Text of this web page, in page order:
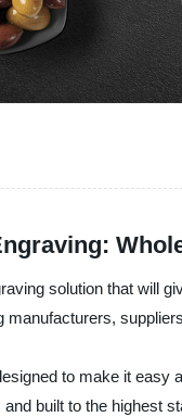
solution that will
manufacturers,
to make it easy
built to the highest